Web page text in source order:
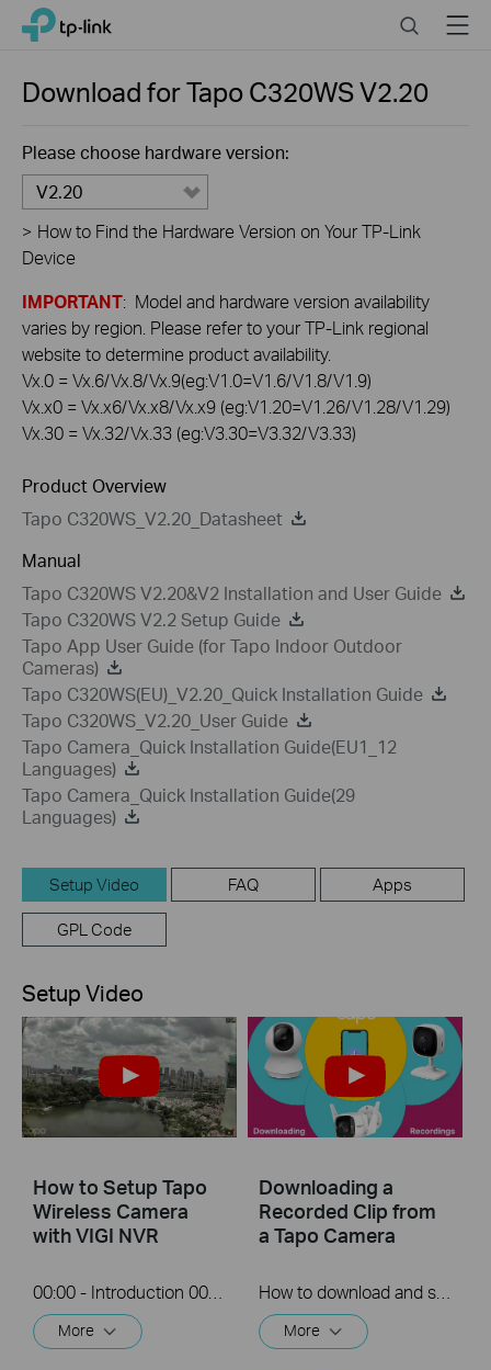
Click
navigation
TP-Link, Reliably Smart SearchMenu
Download forTapo C320WSV2.20
Please choose hardware version:
V2.20
> How to Find the Hardware Version on Your TP-Link
Device
IMPORTANT: Model and hardware version availability
varies by region. Please refer to your TP-Link regional
website to determine product availability.
Vx.0 = Vx.6/Vx.8/Vx.9(eg:V1.0=V1.6/V1.8/V1.9)
Vx.x0 = Vx.x6/Vx.x8/Vx.x9 (eg:V1.20=V1.26/V1.28/V1.29)
Vx.30 = Vx.32/Vx.33 (eg:V3.30=V3.32/V3.33)
Product Overview
Tapo C320WS_V2.20_Datasheet
Manual
Tapo C320WS V2.20&V2 Installation and User Guide
Tapo C320WS V2.2 Setup Guide
Tapo App User Guide (for Tapo Indoor Outdoor
Cameras)
Tapo C320WS(EU)_V2.20_Quick Installation Guide
Tapo C320WS_V2.20_User Guide
Tapo Camera_Quick Installation Guide(EU1_12
Languages)
Tapo Camera_Quick Installation Guide(29
Languages)
Setup Video FAQ Apps
GPL Code
Setup Video
How to Setup Tapo
Wireless Camera
with VIGI NVR
More
Downloading a
Recorded Clip from
a Tapo Camera
How to download and save a Recorded clip on a Tapo Camera
More